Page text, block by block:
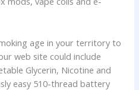
age in your territory to
web site could include
Glycerin, Nicotine and
easy 510-thread battery